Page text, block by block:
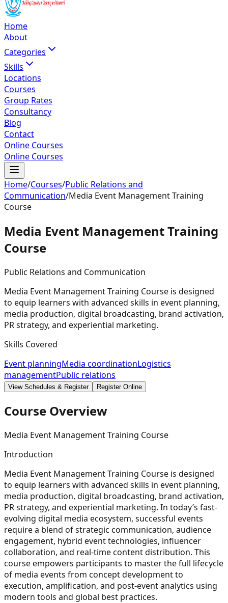
Home
About
Categories
Skills
Locations
Courses
Group Rates
Consultancy
Blog
Contact
Online Courses
Online Courses
Home/Courses/Public Relations and
Communication/Media Event Management Training
Course
Media Event Management Training
Course
Public Relations and Communication
Media Event Management Training Course is designed
to equip learners with advanced skills in event planning,
media production, digital broadcasting, brand activation,
PR strategy, and experiential marketing.
Skills Covered
Event planningMedia coordinationLogistics
managementPublic relations
View Schedules & Register Register Online
Course Overview
Media Event Management Training Course
Introduction
Media Event Management Training Course is designed
to equip learners with advanced skills in event planning,
media production, digital broadcasting, brand activation,
PR strategy, and experiential marketing. In today’s fast-
evolving digital media ecosystem, successful events
require a blend of strategic communication, audience
engagement, hybrid event technologies, influencer
collaboration, and real-time content distribution. This
course empowers participants to master the full lifecycle
of media events from concept development to
execution, amplification, and post-event analytics using
modern tools and global best practices.